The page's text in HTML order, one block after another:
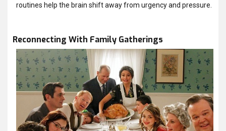
routines help the brain shift away from urgency and pressure.
Reconnecting With Family Gatherings